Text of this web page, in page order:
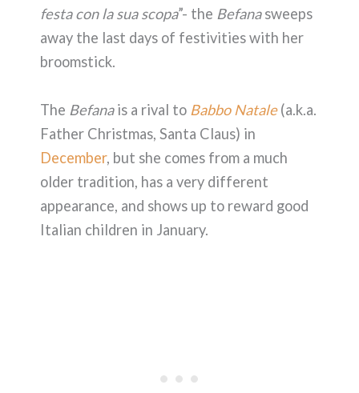
festa con la sua scopa”- the Befanasweeps
away the last days of festivities with her
broomstick.
The Befanais a rival to Babbo Natale (a.k.a.
Father Christmas, Santa Claus) in
December, but she comes from a much
older tradition, has a very different
appearance, and shows up to reward good
Italian children in January.